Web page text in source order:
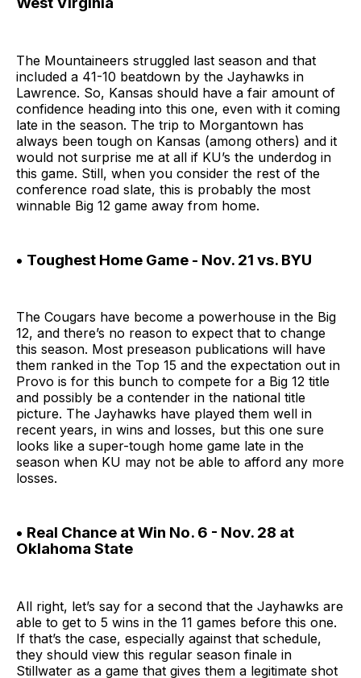
The Mountaineers struggled last season and that
included a 41-10 beatdown by the Jayhawks in
Lawrence. So, Kansas should have a fair amount of
confidence heading into this one, even with it coming
late in the season. The trip to Morgantown has
always been tough on Kansas (among others) and it
would not surprise me at all if KU’s the underdog in
this game. Still, when you consider the rest of the
conference road slate, this is probably the most
winnable Big 12 game away from home.
• Toughest Home Game - Nov. 21 vs. BYU
The Cougars have become a powerhouse in the Big
12, and there’s no reason to expect that to change
this season. Most preseason publications will have
them ranked in the Top 15 and the expectation out in
Provo is for this bunch to compete for a Big 12 title
and possibly be a contender in the national title
picture. The Jayhawks have played them well in
recent years, in wins and losses, but this one sure
looks like a super-tough home game late in the
season when KU may not be able to afford any more
losses.
• Real Chance at Win No. 6 - Nov. 28 at
Oklahoma State
All right, let’s say for a second that the Jayhawks are
able to get to 5 wins in the 11 games before this one.
If that’s the case, especially against that schedule,
they should view this regular season finale in
Stillwater as a game that gives them a legitimate shot